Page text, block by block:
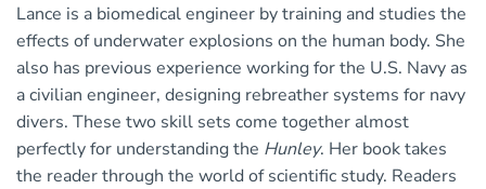
Lance is a biomedical engineer by training and studies the
effects of underwater explosions on the human body. She
also has previous experience working for the U.S. Navy as
a civilian engineer, designing rebreather systems for navy
divers. These two skill sets come together almost
perfectly for understanding the Hunley. Her book takes
the reader through the world of scientific study. Readers